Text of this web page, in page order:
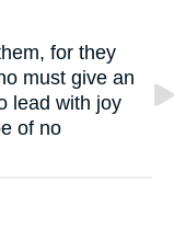
for they
must give an
lead with joy
of no